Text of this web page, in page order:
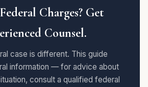
Charges? Get
Counsel.
case is different. This guide
information — for advice about
consult a qualified federal